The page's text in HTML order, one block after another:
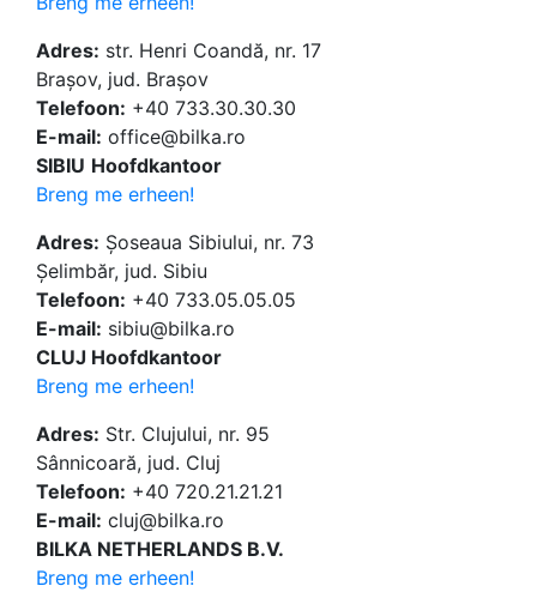
Adres: str. Henri Coandă, nr. 17
Brașov, jud. Brașov
Telefoon: +40 733.30.30.30
E-mail: office@bilka.ro
SIBIU Hoofdkantoor
Breng me erheen!
Adres: Șoseaua Sibiului, nr. 73
Șelimbăr, jud. Sibiu
Telefoon: +40 733.05.05.05
E-mail: sibiu@bilka.ro
CLUJ Hoofdkantoor
Breng me erheen!
Adres: Str. Clujului, nr. 95
Sânnicoară, jud. Cluj
Telefoon: +40 720.21.21.21
E-mail: cluj@bilka.ro
BILKA NETHERLANDS B.V.
Breng me erheen!